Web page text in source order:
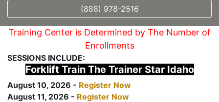
(888) 978-2516
Training Center is Determined by The Number of
Enrollments
SESSIONS INCLUDE:
Forklift Train The Trainer Star Idaho
August 10, 2026 - Register Now
August 11, 2026 - Register Now